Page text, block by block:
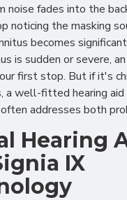
noise fades into the
noticing the masking
becomes
is sudden or severe,
first stop. But if it's
a well-fitted hearing
addresses both
Hearing
IX